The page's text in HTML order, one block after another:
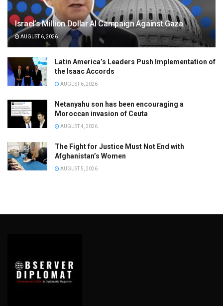
Israel’s Million Dollar AI Campaign Against Gaza
AUGUST 6, 2026
Latin America’s Leaders Push Implementation of
the Isaac Accords
AUGUST 6, 2026
Netanyahu son has been encouraging a
Moroccan invasion of Ceuta
AUGUST 4, 2026
The Fight for Justice Must Not End with
Afghanistan’s Women
AUGUST 5, 2026